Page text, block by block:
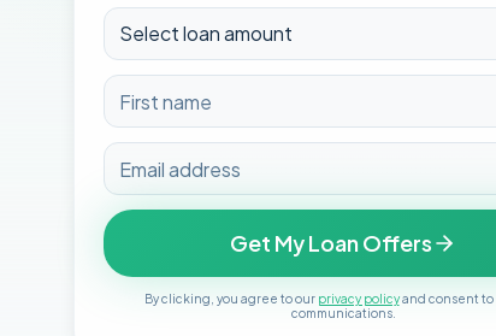
Get My Loan Offers
By clicking, you agree to our privacy policy and consent
communications.